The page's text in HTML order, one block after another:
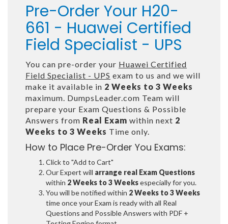
Pre-Order Your H20-
661 - Huawei Certified
Field Specialist - UPS
You can pre-order your Huawei Certified
Field Specialist - UPS exam to us and we will
make it available in 2 Weeks to 3 Weeks
maximum. DumpsLeader.com Team will
prepare your Exam Questions & Possible
Answers from Real Exam within next 2
Weeks to 3 Weeks Time only.
How to Place Pre-Order You Exams:
Click to "Add to Cart"
Our Expert will arrange real Exam Questions
within 2 Weeks to 3 Weeksespecially for you.
You will be notified within 2 Weeks to 3 Weeks
time once your Exam is ready with all Real
Questions and Possible Answers with PDF +